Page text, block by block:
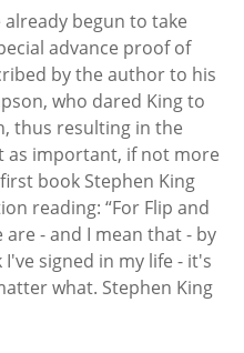
begun to take
advance proof of
by the author to his
who dared King to
thus resulting in the
as important, if not more
book Stephen King
reading: “For Flip and
- and I mean that - by
signed in my life - it's
what. Stephen King